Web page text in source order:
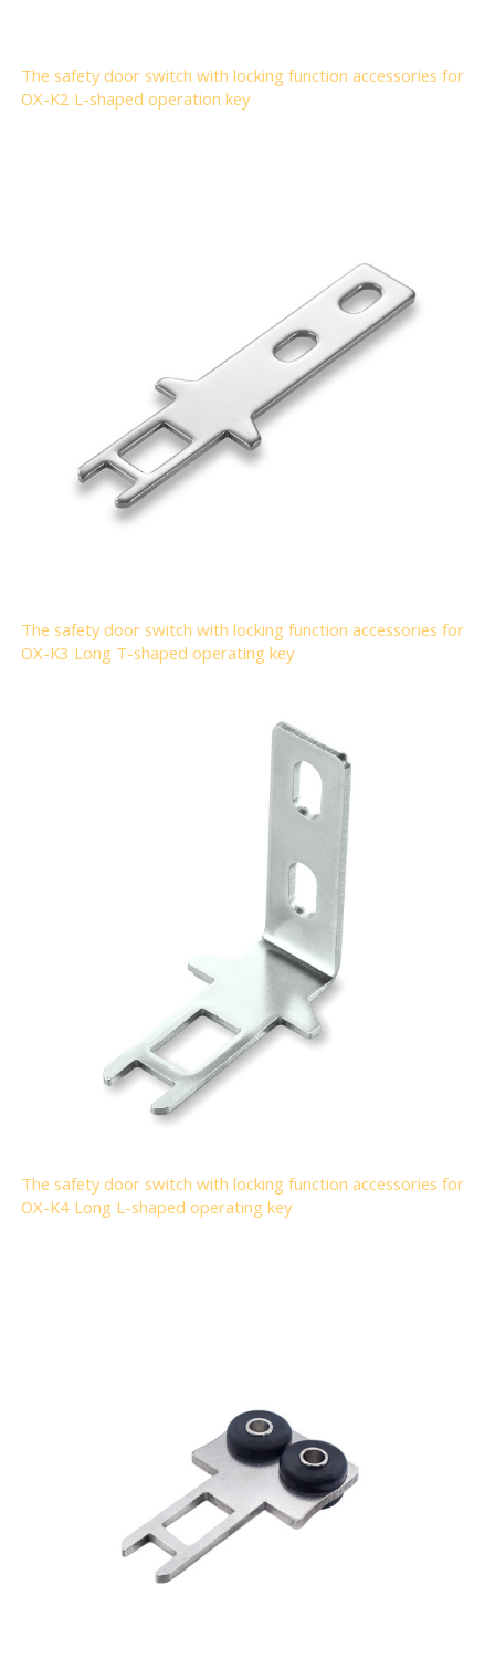
The safety door switch with locking function accessories for
OX-K2 L-shaped operation key
The safety door switch with locking function accessories for
OX-K3 Long T-shaped operating key
The safety door switch with locking function accessories for
OX-K4 Long L-shaped operating key